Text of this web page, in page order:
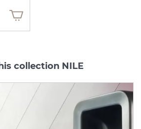
collection NILE